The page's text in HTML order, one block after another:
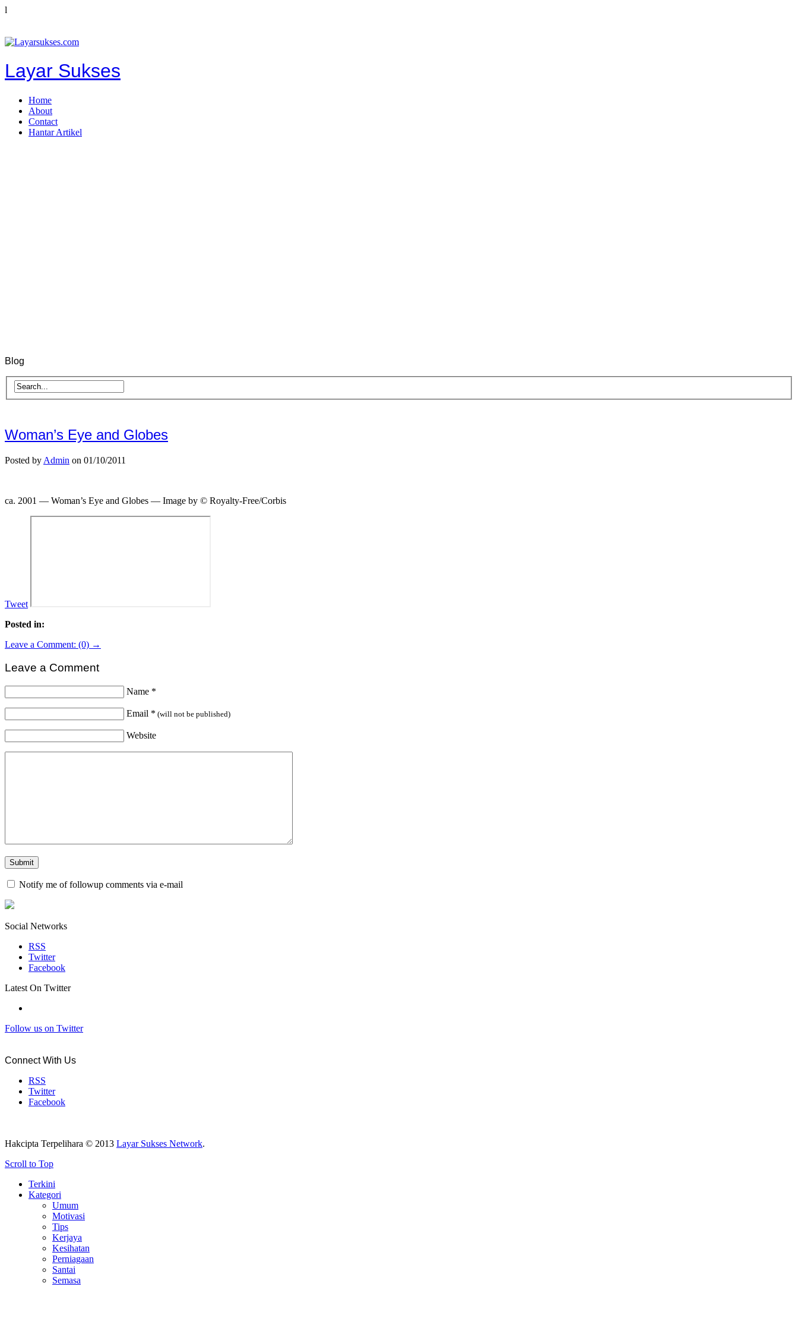
l
Layar Sukses
Home
About
Contact
Hantar Artikel
Blog
Woman’s Eye and Globes
Posted by Admin on 01/10/2011
ca. 2001 — Woman’s Eye and Globes — Image by © Royalty-Free/Corbis
Tweet
Posted in:
Leave a Comment: (0) →
Leave a Comment
Name *
Email * (will not be published)
Website
Notify me of followup comments via e-mail
Social Networks
RSS
Twitter
Facebook
Latest On Twitter
Follow us on Twitter
Connect With Us
RSS
Twitter
Facebook
Hakcipta Terpelihara © 2013 Layar Sukses Network.
Scroll to Top
Terkini
Kategori
Umum
Motivasi
Tips
Kerjaya
Kesihatan
Perniagaan
Santai
Semasa